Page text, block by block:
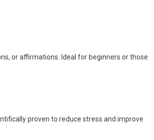
or affirmations. Ideal for beginners or those
proven to reduce stress and improve